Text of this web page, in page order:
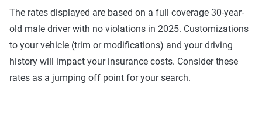
The rates displayed are based on a full coverage 30-year-
old male driver with no violations in 2025. Customizations
to your vehicle (trim or modifications) and your driving
history will impact your insurance costs. Consider these
rates as a jumping off point for your search.